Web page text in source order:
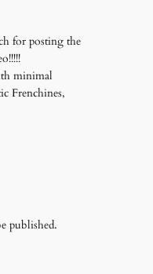
for posting the
minimal
Frenchines,
published.